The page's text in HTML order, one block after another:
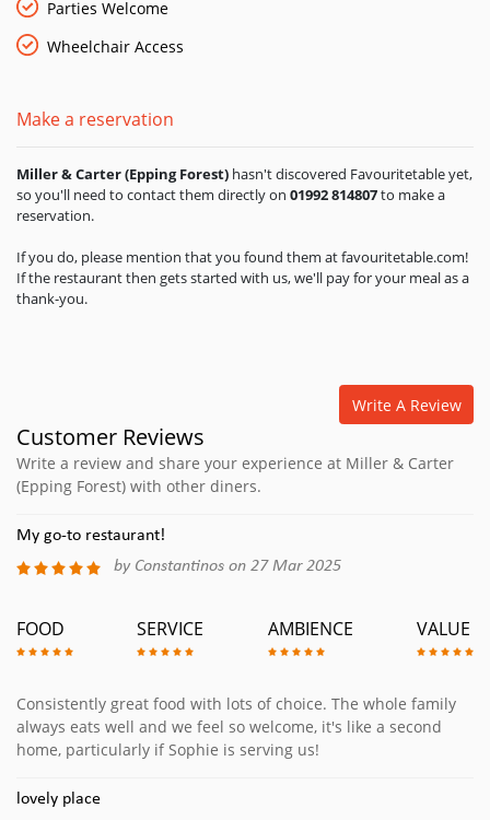
complement your preferred cut of meat. If you like your steak
served with real attention to quality and a dash of style, this
elegant steakhouse with award-winning West Country steaks,
Parties Welcome
Wheelchair Access
Make a reservation
Miller & Carter (Epping Forest) hasn't discovered Favouritetable yet,
so you'll need to contact them directly on 01992 814807to make a
reservation.
If you do, please mention that you found them at favouritetable.com!
If the restaurant then gets started with us, we'll pay for your meal as a
thank-you.
Write A Review
Customer Reviews
Write a review and share your experience at Miller & Carter
(Epping Forest) with other diners.
My go-to restaurant!
by Constantinos on 27 Mar 2025
FOOD SERVICE AMBIENCE VALUE
Consistently great food with lots of choice. The whole family
always eats well and we feel so welcome, it's like a second
home, particularly if Sophie is serving us!
lovely place